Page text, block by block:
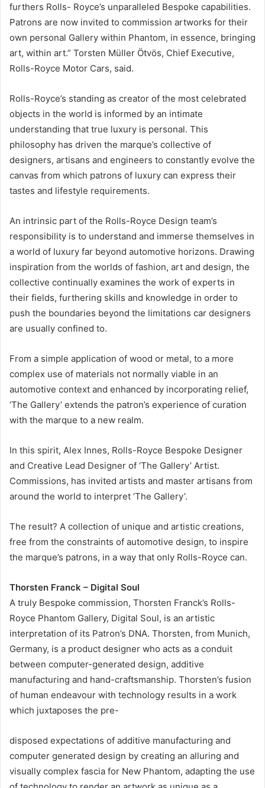
furthers Rolls- Royce’s unparalleled Bespoke capabilities.
Patrons are now invited to commission artworks for their
own personal Gallery within Phantom, in essence, bringing
art, within art.” Torsten Müller Ötvös, Chief Executive,
Rolls-Royce Motor Cars, said.
Rolls-Royce’s standing as creator of the most celebrated
objects in the world is informed by an intimate
understanding that true luxury is personal. This
philosophy has driven the marque’s collective of
designers, artisans and engineers to constantly evolve the
canvas from which patrons of luxury can express their
tastes and lifestyle requirements.
An intrinsic part of the Rolls-Royce Design team’s
responsibility is to understand and immerse themselves in
a world of luxury far beyond automotive horizons. Drawing
inspiration from the worlds of fashion, art and design, the
collective continually examines the work of experts in
their fields, furthering skills and knowledge in order to
push the boundaries beyond the limitations car designers
are usually confined to.
From a simple application of wood or metal, to a more
complex use of materials not normally viable in an
automotive context and enhanced by incorporating relief,
‘The Gallery’ extends the patron’s experience of curation
with the marque to a new realm.
In this spirit, Alex Innes, Rolls-Royce Bespoke Designer
and Creative Lead Designer of ‘The Gallery’ Artist.
Commissions, has invited artists and master artisans from
around the world to interpret ‘The Gallery’.
The result? A collection of unique and artistic creations,
free from the constraints of automotive design, to inspire
the marque’s patrons, in a way that only Rolls-Royce can.
Thorsten Franck – Digital Soul
A truly Bespoke commission, Thorsten Franck’s Rolls-
Royce Phantom Gallery, Digital Soul, is an artistic
interpretation of its Patron’s DNA. Thorsten, from Munich,
Germany, is a product designer who acts as a conduit
between computer-generated design, additive
manufacturing and hand-craftsmanship. Thorsten’s fusion
of human endeavour with technology results in a work
which juxtaposes the pre-
disposed expectations of additive manufacturing and
computer generated design by creating an alluring and
visually complex fascia for New Phantom, adapting the use